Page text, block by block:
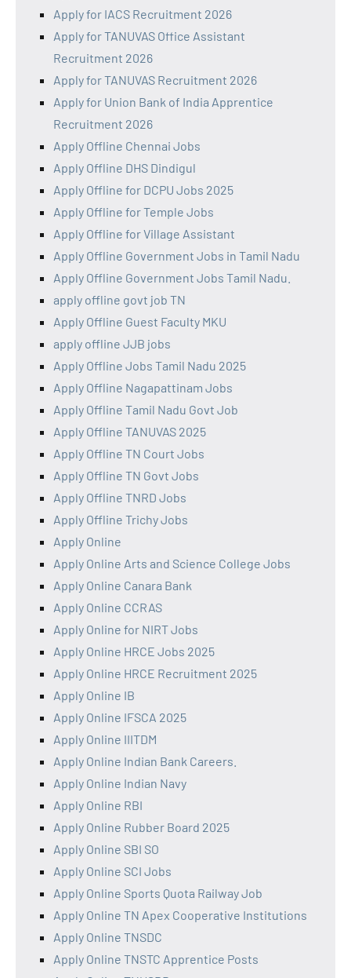
Apply for IACS Recruitment 2026
Apply for TANUVAS Office Assistant
Recruitment 2026
Apply for TANUVAS Recruitment 2026
Apply for Union Bank of India Apprentice
Recruitment 2026
Apply Offline Chennai Jobs
Apply Offline DHS Dindigul
Apply Offline for DCPU Jobs 2025
Apply Offline for Temple Jobs
Apply Offline for Village Assistant
Apply Offline Government Jobs in Tamil Nadu
Apply Offline Government Jobs Tamil Nadu.
apply offline govt job TN
Apply Offline Guest Faculty MKU
apply offline JJB jobs
Apply Offline Jobs Tamil Nadu 2025
Apply Offline Nagapattinam Jobs
Apply Offline Tamil Nadu Govt Job
Apply Offline TANUVAS 2025
Apply Offline TN Court Jobs
Apply Offline TN Govt Jobs
Apply Offline TNRD Jobs
Apply Offline Trichy Jobs
Apply Online
Apply Online Arts and Science College Jobs
Apply Online Canara Bank
Apply Online CCRAS
Apply Online for NIRT Jobs
Apply Online HRCE Jobs 2025
Apply Online HRCE Recruitment 2025
Apply Online IB
Apply Online IFSCA 2025
Apply Online IIITDM
Apply Online Indian Bank Careers.
Apply Online Indian Navy
Apply Online RBI
Apply Online Rubber Board 2025
Apply Online SBI SO
Apply Online SCI Jobs
Apply Online Sports Quota Railway Job
Apply Online TN Apex Cooperative Institutions
Apply Online TNSDC
Apply Online TNSTC Apprentice Posts